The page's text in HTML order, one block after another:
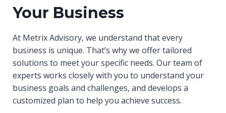
Your Business
At Metrix Advisory, we understand that every
business is unique. That’s why we offer tailored
solutions to meet your specific needs. Our team of
experts works closely with you to understand your
business goals and challenges, and develops a
customized plan to help you achieve success.